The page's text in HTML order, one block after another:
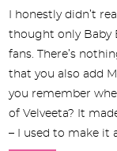
I honestly didn’t
thought only Baby
fans. There’s
that you also add
you remember
of Velveeta? It
– I used to make it